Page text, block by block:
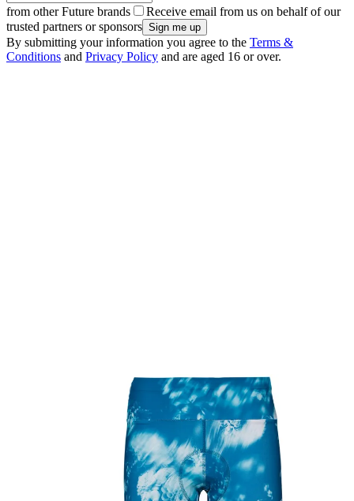
from other Future brands
Receive email from us on behalf of our
trusted partners or sponsors
By submitting your information you agree to the Terms &
Conditions and Privacy Policy and are aged 16 or over.